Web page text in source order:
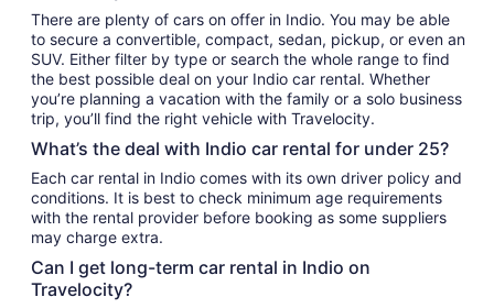
There are plenty of cars on offer in Indio. You may be able
to secure a convertible, compact, sedan, pickup, or even an
SUV. Either filter by type or search the whole range to find
the best possible deal on your Indio car rental. Whether
you’re planning a vacation with the family or a solo business
trip, you’ll find the right vehicle with Travelocity.
What’s the deal with Indio car rental for under 25?
Each car rental in Indio comes with its own driver policy and
conditions. It is best to check minimum age requirements
with the rental provider before booking as some suppliers
may charge extra.
Can I get long-term car rental in Indio on
Travelocity?